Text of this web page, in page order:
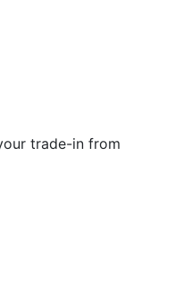
trade-in from